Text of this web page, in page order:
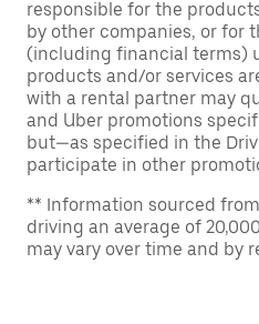
responsible for the
by other companies, or for
(including financial terms)
products and/or services
with a rental partner may
and Uber promotions
but—as specified in the
participate in other
** Information sourced from
driving an average of
may vary over time and by